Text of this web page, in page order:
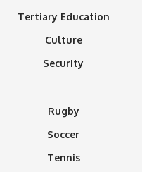
Tertiary Education
Culture
Security
Rugby
Soccer
Tennis